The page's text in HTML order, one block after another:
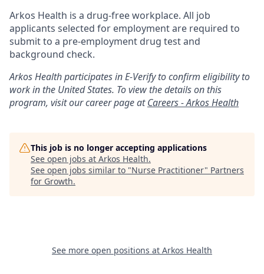
Arkos Health is a drug-free workplace. All job
applicants selected for employment are required to
submit to a pre-employment drug test and
background check.
Arkos Health participates in E-Verify to confirm eligibility to
work in the United States. To view the details on this
program, visit our career page at Careers - Arkos Health
This job is no longer accepting applications
See open jobs at Arkos Health.
See open jobs similar to "Nurse Practitioner" Partners
for Growth.
See more open positions at Arkos Health